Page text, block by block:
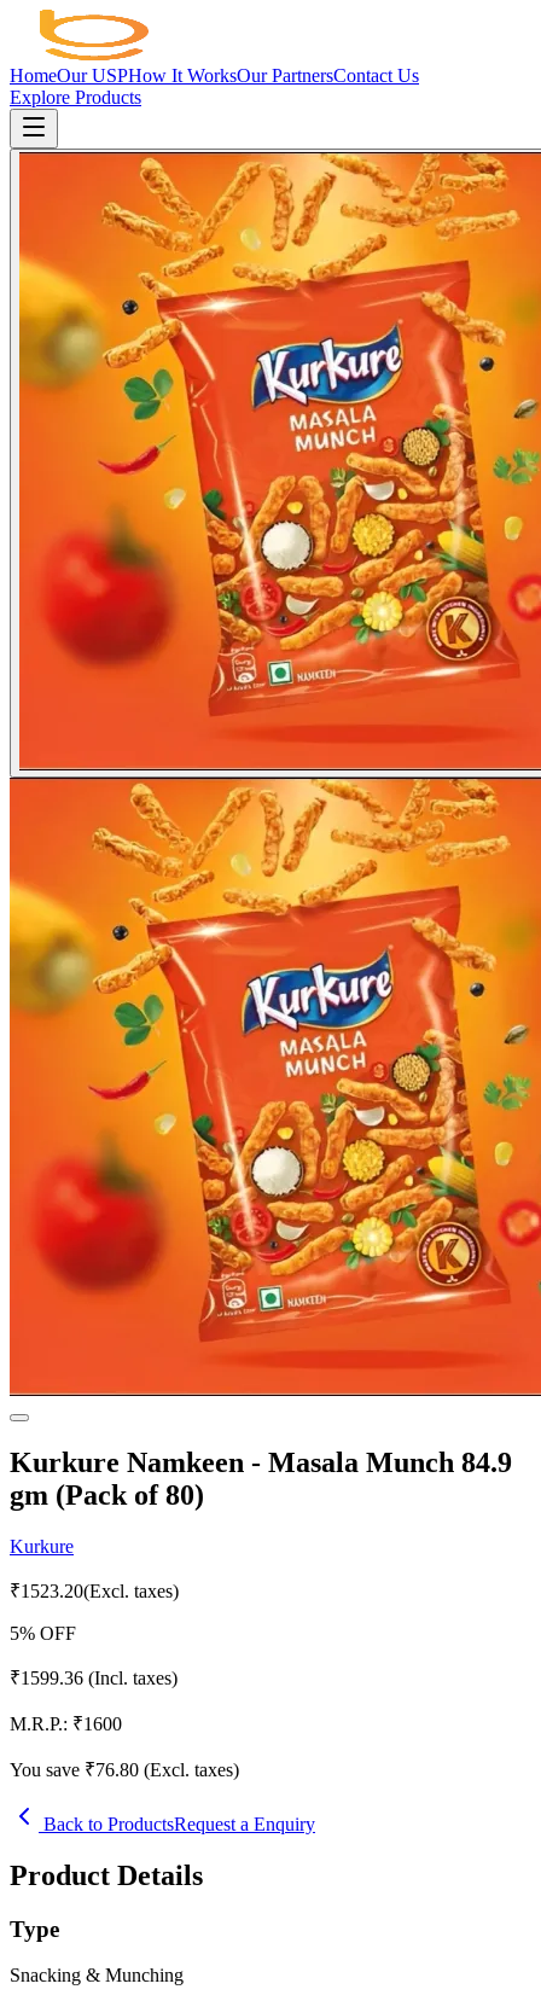
HomeOur USPHow It WorksOur PartnersContact Us
Explore Products
Kurkure Namkeen - Masala Munch 84.9
gm (Pack of 80)
Kurkure
₹1523.20(Excl. taxes)
5% OFF
₹1599.36 (Incl. taxes)
M.R.P.: ₹1600
You save ₹76.80 (Excl. taxes)
Back to ProductsRequest a Enquiry
Product Details
Type
Snacking & Munching